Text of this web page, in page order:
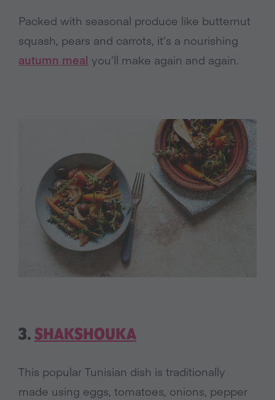
Packed with seasonal produce like butternut
squash, pears and carrots, it’s a nourishing
autumn meal you’ll make again and again.
3. SHAKSHOUKA
This popular Tunisian dish is traditionally
made using eggs, tomatoes, onions, pepper